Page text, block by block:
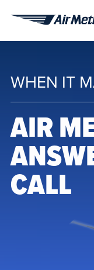
WHEN IT
AIR
CALL